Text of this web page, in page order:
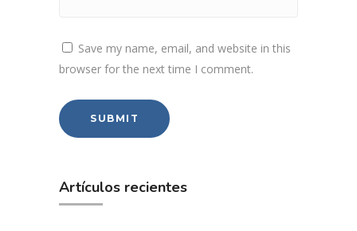
Save my name, email, and website in this
browser for the next time I comment.
Artículos recientes